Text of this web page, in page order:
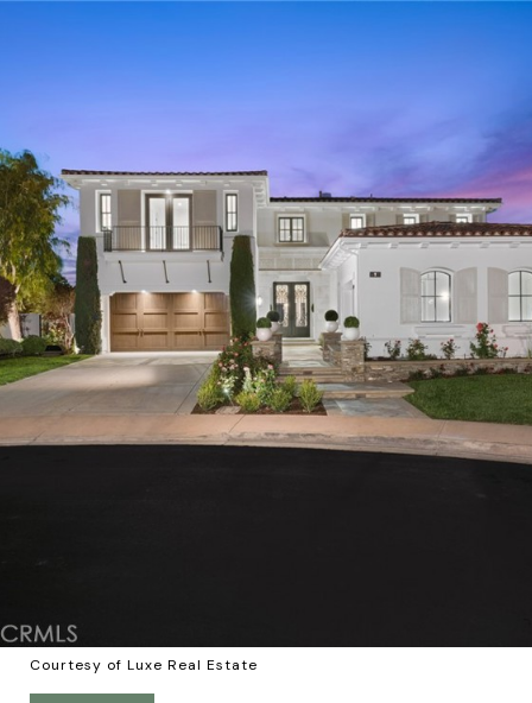
Courtesy of Luxe Real Estate